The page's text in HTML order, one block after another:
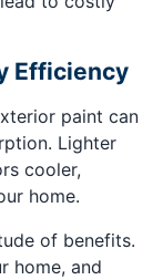
Efficiency
paint can
Lighter
cooler,
home.
of benefits.
home, and